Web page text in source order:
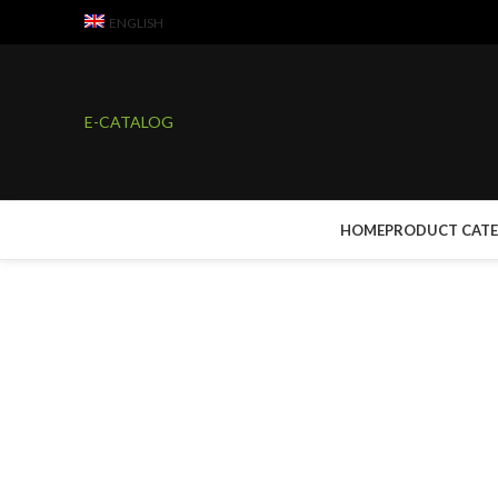
ENGLISH
E-CATALOG
HOMEPRODUCT